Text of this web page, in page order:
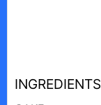
INGREDIENTS